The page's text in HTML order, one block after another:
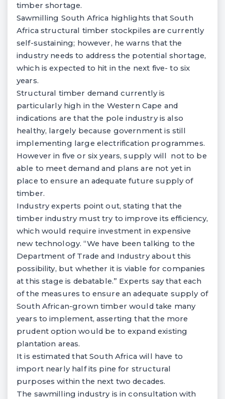
timber shortage.
Sawmilling South Africa highlights that South
Africa structural timber stockpiles are currently
self-sustaining; however, he warns that the
industry needs to address the potential shortage,
which is expected to hit in the next five- to six
years.
Structural timber demand currently is
particularly high in the Western Cape and
indications are that the pole industry is also
healthy, largely because government is still
implementing large electrification programmes.
However in five or six years, supply will not to be
able to meet demand and plans are not yet in
place to ensure an adequate future supply of
timber.
Industry experts point out, stating that the
timber industry must try to improve its efficiency,
which would require investment in expensive
new technology. “We have been talking to the
Department of Trade and Industry about this
possibility, but whether it is viable for companies
at this stage is debatable.” Experts say that each
of the measures to ensure an adequate supply of
South African-grown timber would take many
years to implement, asserting that the more
prudent option would be to expand existing
plantation areas.
It is estimated that South Africa will have to
import nearly half its pine for structural
purposes within the next two decades.
The sawmilling industry is in consultation with